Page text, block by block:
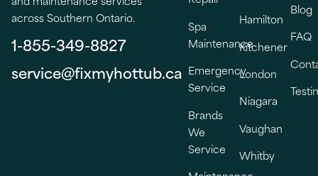
across Southern Ontario.
1-855-349-8827
service@fixmyhottub.ca
Spa
Maintenance
Emergency
Service
Brands
We
Service
Hamilton
Kitchener
London
Niagara
Vaughan
Whitby
Blog
FAQ